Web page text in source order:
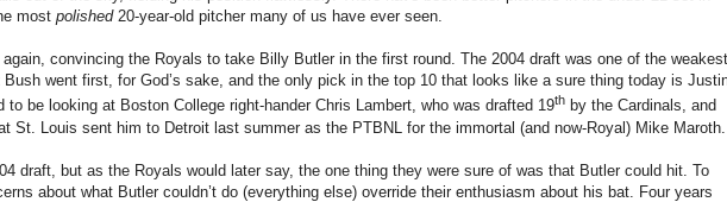
most polished20-year-old pitcher many of us have ever seen.
convincing the Royals to take Billy Butler in the first round. The 2004 draft was one of the weakest
went first, for God’s sake, and the only pick in the top 10 that looks like a sure thing today is
to be looking at Boston College right-hander Chris Lambert, who was drafted 19th by the Cardinals, and
St. Louis sent him to Detroit last summer as the PTBNL for the immortal (and now-Royal) Mike Maroth.
draft, but as the Royals would later say, the one thing they were sure of was that Butler could hit. To
about what Butler couldn’t do (everything else) override their enthusiasm about his bat.
Four years